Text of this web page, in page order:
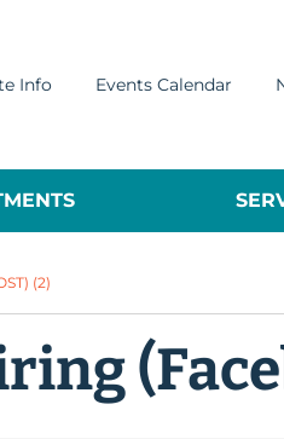
Info Events Calendar
(2)